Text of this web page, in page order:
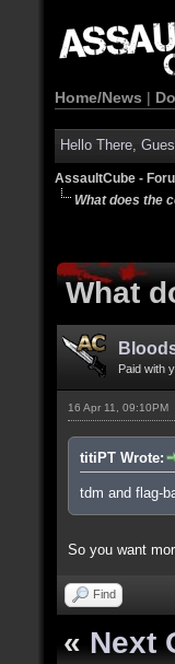
Home/News |
Hello There,
AssaultCube -
What does the
What
Paid with
16 Apr 11, 09:10PM
titiPT Wrote:
tdm and flag-
So you want
Find
« Next